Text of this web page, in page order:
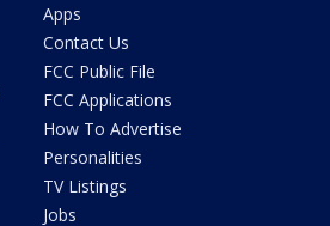
Apps
Contact Us
FCC Public File
FCC Applications
How To Advertise
Personalities
TV Listings
Jobs